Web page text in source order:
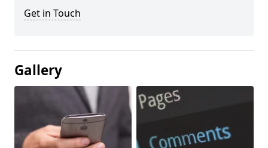
Get in Touch
Gallery